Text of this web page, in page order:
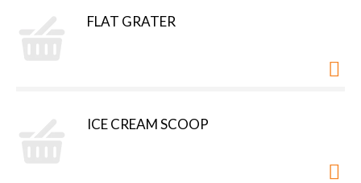
FLAT GRATER
ICE CREAM SCOOP